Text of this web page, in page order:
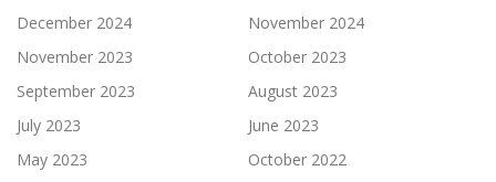
December 2024
November 2024
November 2023
October 2023
September 2023
August 2023
July 2023
June 2023
May 2023
October 2022